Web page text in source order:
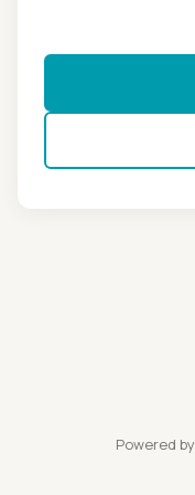
Powered by